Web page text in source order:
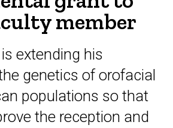
member
extending his
genetics of orofacial
populations so that
the reception and